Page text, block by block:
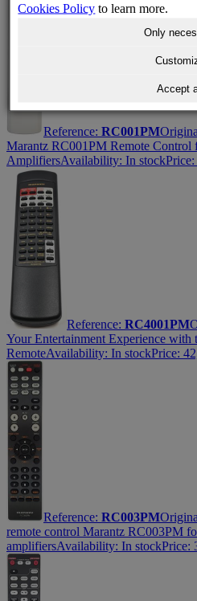
Reference: RC001PM
Marantz RC001PM Remote Control
AmplifiersAvailability: In stockPrice:
Reference: RC4001PM
Your Entertainment Experience
RemoteAvailability: In stockPrice:
Reference: RC003PM
remote control Marantz RC003PM
amplifiersAvailability: In stockPrice:
Cookies Policy to learn more.
Only
Accept